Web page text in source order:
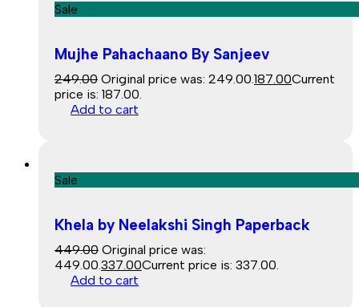
Sale
Mujhe Pahachaano By Sanjeev
249.00 Original price was: ₹249.00. 187.00Current
price is: ₹187.00.
Add to cart
Sale
Khela by Neelakshi Singh Paperback
449.00 Original price was:
₹449.00. 337.00Current price is: ₹337.00.
Add to cart